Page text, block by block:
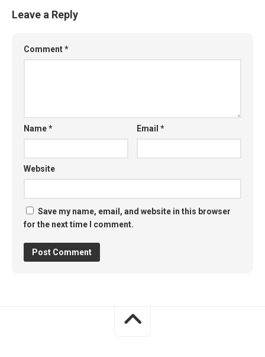
Leave a Reply
Comment*
Name* Email*
Website
Save my name, email, and website in this browser
for the next time I comment.